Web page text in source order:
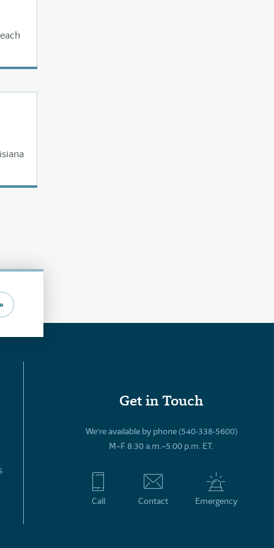
Get in Touch
We’re available by phone (540-338-5600)
M–F 8:30 a.m.–5:00 p.m. ET.
Call Contact Emergency